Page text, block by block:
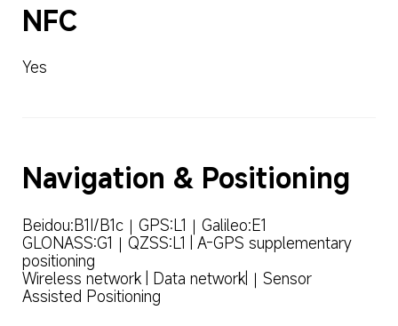
NFC
Yes
Navigation & Positioning
Beidou:B1I/B1c｜GPS:L1｜Galileo:E1
GLONASS:G1｜QZSS:L1 | A-GPS supplementary
positioning
Wireless network | Data network|｜Sensor
Assisted Positioning